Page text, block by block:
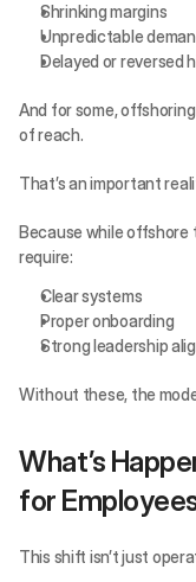
Shrinking margins
Unpredictable
Delayed or reversed
And for some,
of reach.
That’s an important
Because while offshore
require:
Clear systems
Proper onboarding
Strong leadership
Without these, the
What’s
for
This shift isn’t just